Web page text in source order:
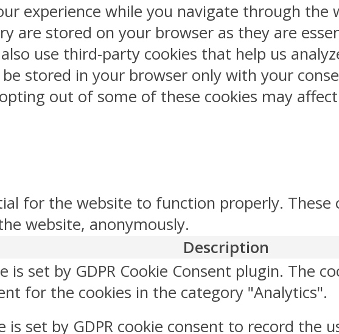
experience while you navigate through
are stored on your browser as they are
use third-party cookies that help us
stored in your browser only with your
out of some of these cookies may
for the website to function properly. These
website, anonymously.
Description
is set by GDPR Cookie Consent plugin. The
for the cookies in the category "Analytics".
is set by GDPR cookie consent to record the